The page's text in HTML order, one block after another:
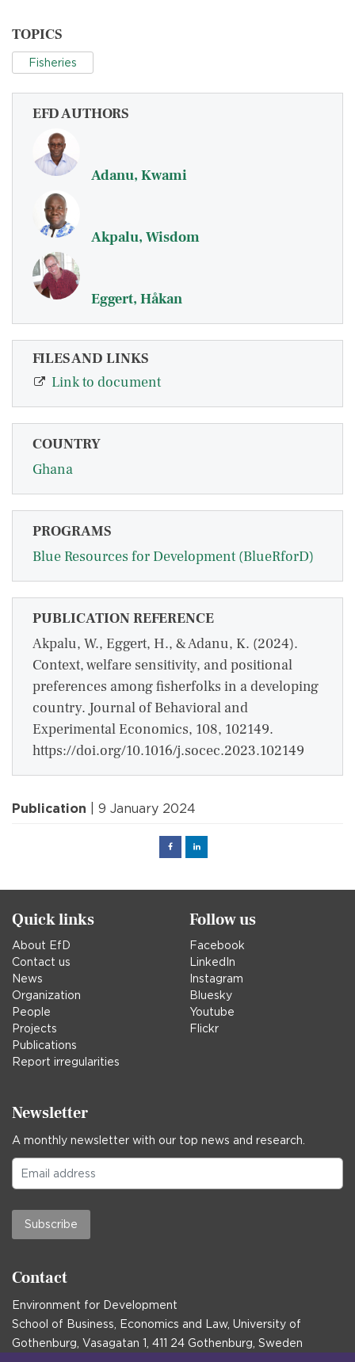
TOPICS
Fisheries
EFD AUTHORS
Adanu, Kwami
Akpalu, Wisdom
Eggert, Håkan
FILES AND LINKS
Link to document
COUNTRY
Ghana
PROGRAMS
Blue Resources for Development (BlueRforD)
PUBLICATION REFERENCE
Akpalu, W., Eggert, H., & Adanu, K. (2024).
Context, welfare sensitivity, and positional
preferences among fisherfolks in a developing
country. Journal of Behavioral and
Experimental Economics, 108, 102149.
https://doi.org/10.1016/j.socec.2023.102149
Publication | 9 January 2024
FacebookLinked
Quick links
About EfD
Contact us
News
Organization
People
Projects
Publications
Report irregularities
Follow us
Facebook
LinkedIn
Instagram
Bluesky
Youtube
Flickr
Newsletter
A monthly newsletter with our top news and research.
Subscribe
Contact
Environment for Development
School of Business, Economics and Law, University of
Gothenburg, Vasagatan 1, 411 24 Gothenburg, Sweden